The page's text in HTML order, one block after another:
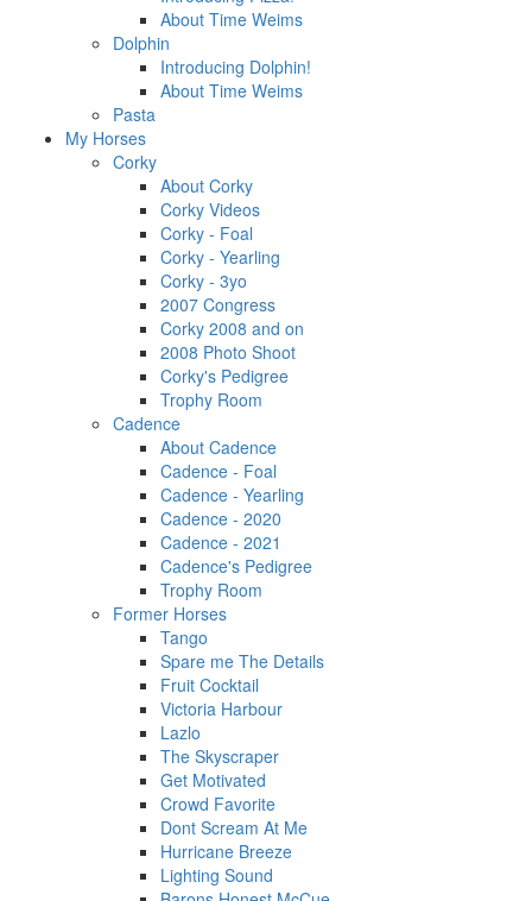
About Time Weims
Dolphin
Introducing Dolphin!
About Time Weims
Pasta
My Horses
Corky
About Corky
Corky Videos
Corky - Foal
Corky - Yearling
Corky - 3yo
2007 Congress
Corky 2008 and on
2008 Photo Shoot
Corky's Pedigree
Trophy Room
Cadence
About Cadence
Cadence - Foal
Cadence - Yearling
Cadence - 2020
Cadence - 2021
Cadence's Pedigree
Trophy Room
Former Horses
Tango
Spare me The Details
Fruit Cocktail
Victoria Harbour
Lazlo
The Skyscraper
Get Motivated
Crowd Favorite
Dont Scream At Me
Hurricane Breeze
Lighting Sound